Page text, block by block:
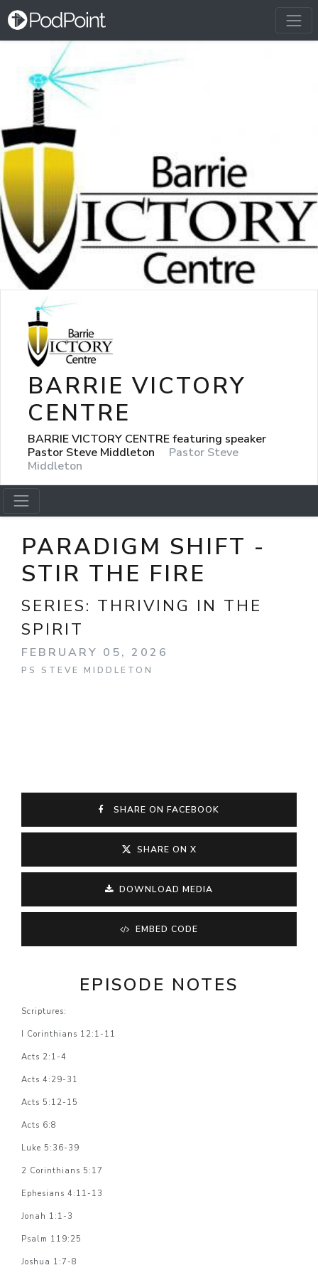
BARRIE VICTORY
CENTRE
BARRIE VICTORY CENTRE featuring speaker
Pastor Steve Middleton
Pastor Steve
Middleton
PARADIGM SHIFT -
STIR THE FIRE
SERIES: THRIVING IN THE
SPIRIT
FEBRUARY 05, 2026
PS STEVE MIDDLETON
SHARE ON FACEBOOK
SHARE ON X
DOWNLOAD MEDIA
EMBED CODE
EPISODE NOTES
Scriptures:
I Corinthians 12:1-11
Acts 2:1-4
Acts 4:29-31
Acts 5:12-15
Acts 6:8
Luke 5:36-39
2 Corinthians 5:17
Ephesians 4:11-13
Jonah 1:1-3
Psalm 119:25
Joshua 1:7-8